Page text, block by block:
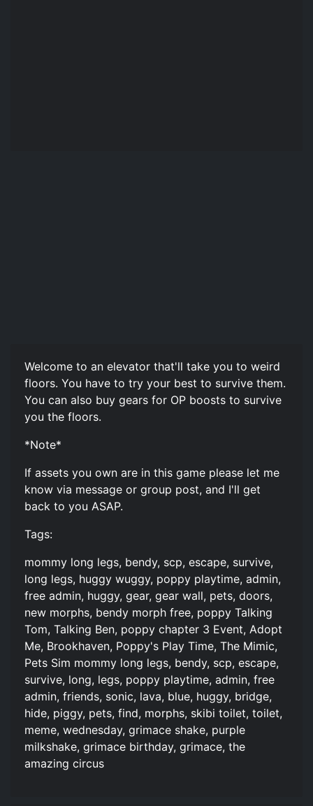
Welcome to an elevator that'll take you to weird
floors. You have to try your best to survive them.
You can also buy gears for OP boosts to survive
you the floors.
*Note*
If assets you own are in this game please let me
know via message or group post, and I'll get
back to you ASAP.
Tags:
mommy long legs, bendy, scp, escape, survive,
long legs, huggy wuggy, poppy playtime, admin,
free admin, huggy, gear, gear wall, pets, doors,
new morphs, bendy morph free, poppy Talking
Tom, Talking Ben, poppy chapter 3 Event, Adopt
Me, Brookhaven, Poppy's Play Time, The Mimic,
Pets Sim mommy long legs, bendy, scp, escape,
survive, long, legs, poppy playtime, admin, free
admin, friends, sonic, lava, blue, huggy, bridge,
hide, piggy, pets, find, morphs, skibi toilet, toilet,
meme, wednesday, grimace shake, purple
milkshake, grimace birthday, grimace, the
amazing circus